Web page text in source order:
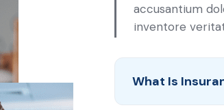
accusantium
inventore
What Is